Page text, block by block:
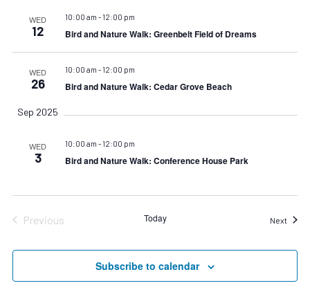
WED
12
10:00 am - 12:00 pm
Bird and Nature Walk: Greenbelt Field of Dreams
WED
26
10:00 am - 12:00 pm
Bird and Nature Walk: Cedar Grove Beach
Sep 2025
WED
3
10:00 am - 12:00 pm
Bird and Nature Walk: Conference House Park
Previous
Today Next
Subscribe to calendar